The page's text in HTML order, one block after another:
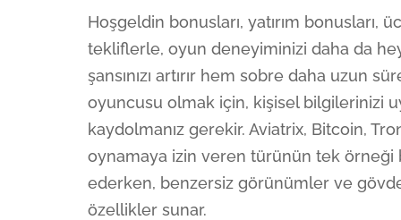
Hoşgeldin bonusları, yatırım bonusları,
tekliflerle, oyun deneyiminizi daha da
şansınızı artırır hem sobre daha uzun
oyuncusu olmak için, kişisel bilgilerinizi
kaydolmanız gerekir. Aviatrix, Bitcoin,
oynamaya izin veren türünün tek
ederken, benzersiz görünümler ve
özellikler sunar.